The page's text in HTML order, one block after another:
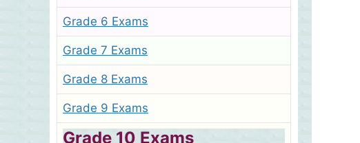
Grade 6 Exams
Grade 7 Exams
Grade 8 Exams
Grade 9 Exams
Grade 10 Exams